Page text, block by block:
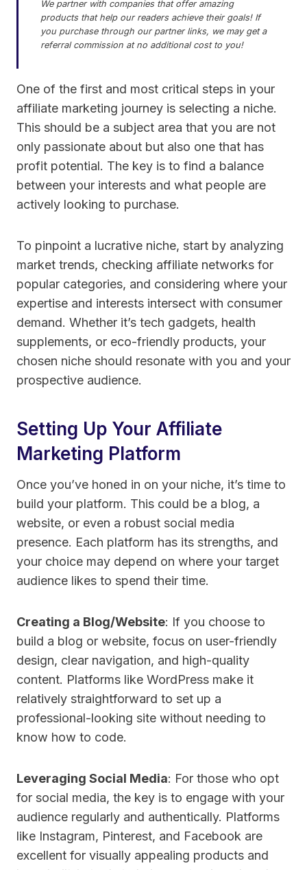
We partner with companies that offer amazing
products that help our readers achieve their goals! If
you purchase through our partner links, we may get a
referral commission at no additional cost to you!
One of the first and most critical steps in your
affiliate marketing journey is selecting a niche.
This should be a subject area that you are not
only passionate about but also one that has
profit potential. The key is to find a balance
between your interests and what people are
actively looking to purchase.
To pinpoint a lucrative niche, start by analyzing
market trends, checking affiliate networks for
popular categories, and considering where your
expertise and interests intersect with consumer
demand. Whether it’s tech gadgets, health
supplements, or eco-friendly products, your
chosen niche should resonate with you and your
prospective audience.
Setting Up Your Affiliate
Marketing Platform
Once you’ve honed in on your niche, it’s time to
build your platform. This could be a blog, a
website, or even a robust social media
presence. Each platform has its strengths, and
your choice may depend on where your target
audience likes to spend their time.
Creating a Blog/Website: If you choose to
build a blog or website, focus on user-friendly
design, clear navigation, and high-quality
content. Platforms like WordPress make it
relatively straightforward to set up a
professional-looking site without needing to
know how to code.
Leveraging Social Media: For those who opt
for social media, the key is to engage with your
audience regularly and authentically. Platforms
like Instagram, Pinterest, and Facebook are
excellent for visually appealing products and